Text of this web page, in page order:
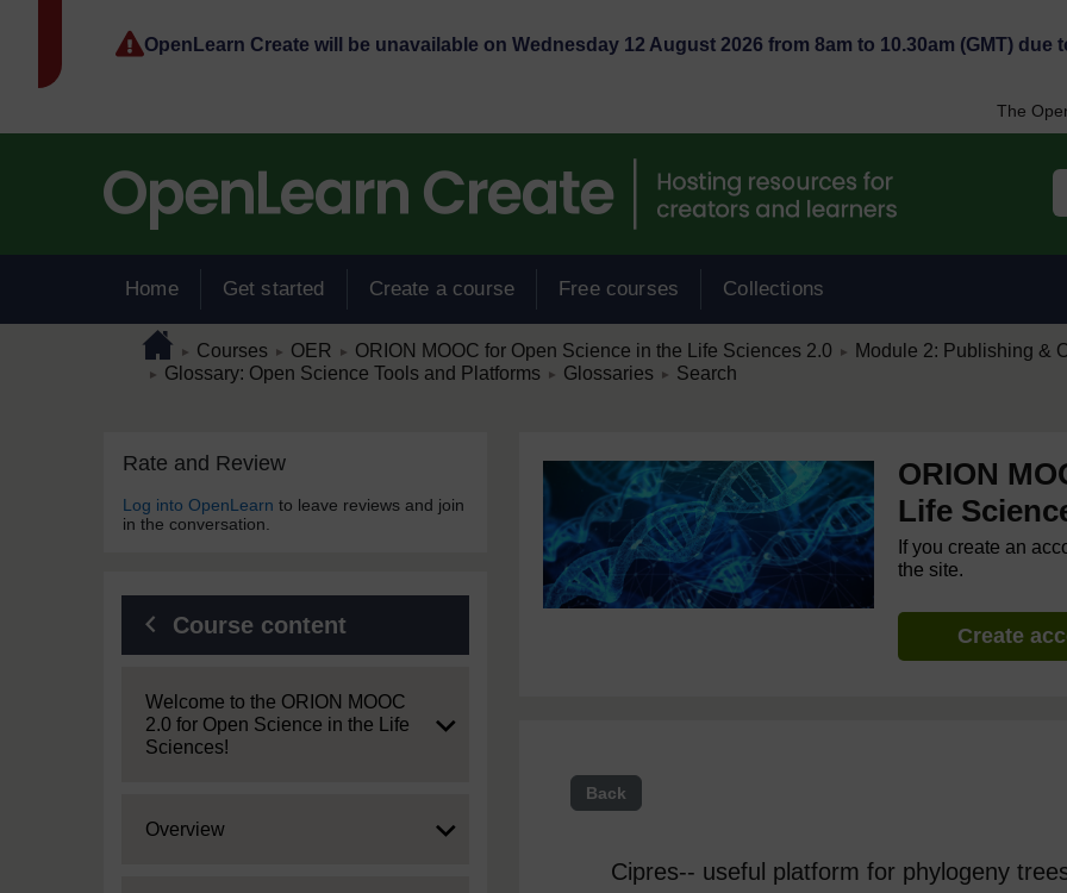
OpenLearn Create will be unavailable on Wednesday 12 August 2026 from 8am to 10.30am (GMT) due
The
Home Get started Create a course Free courses Collections
Page pathHome
► Courses ► OER ► ORION MOOC for Open Science in the Life Sciences 2.0 ► Module 2: Publishing &
► Glossary: Open Science Tools and Platforms ► Glossaries ► Search
Blocks
Rate and Review
Log into OpenLearn to leave reviews and join
in the conversation.
Course content
Expand
Welcome to the ORION MOOC
2.0 for Open Science in the Life
Sciences!
Expand
Overview
ORION
Life
If you create an
the site.
Create
Back
Cipres-- useful platform for phylogeny